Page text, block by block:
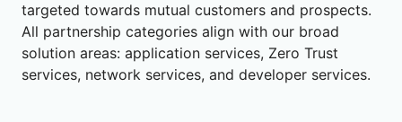
targeted towards mutual customers and prospects.
All partnership categories align with our broad
solution areas: application services, Zero Trust
services, network services, and developer services.